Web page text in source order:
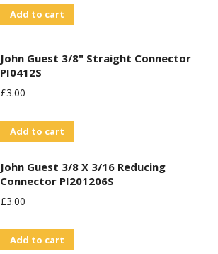
Add to cart
John Guest 3/8" Straight Connector
PI0412S
£3.00
Add to cart
John Guest 3/8 X 3/16 Reducing
Connector PI201206S
£3.00
Add to cart